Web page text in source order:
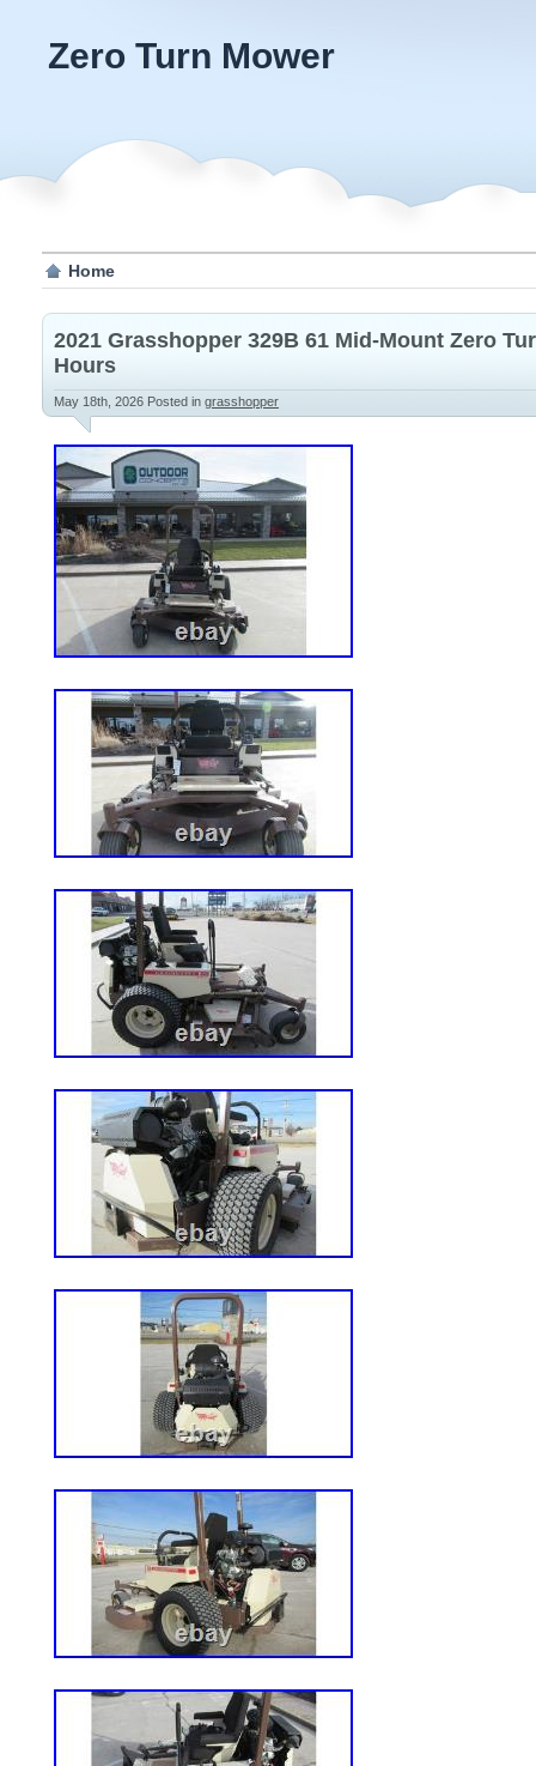
Zero Turn Mower
Home
2021 Grasshopper 329B 61 Mid-Mount Zero
Hours
May 18th, 2026 Posted in grasshopper